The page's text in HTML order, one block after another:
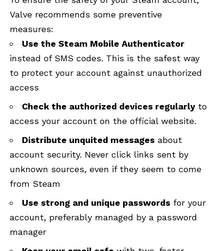
Valve recommends some preventive
measures:
Use the Steam Mobile Authenticator
instead of SMS codes. This is the safest way
to protect your account against unauthorized
access
Check the authorized devices regularly to
access your account on the official website.
Distribute unquited messages about
account security. Never click links sent by
unknown sources, even if they seem to come
from Steam
Use strong and unique passwords for your
account, preferably managed by a password
manager